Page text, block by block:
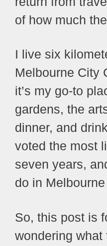
of how much
I live six
Melbourne City
it’s my go-to
gardens, the
dinner, and
voted the most
seven years,
do in
So, this post is
wondering what